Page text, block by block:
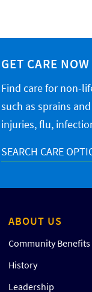
GET CARE NOW
Find care for non-
such as sprains
injuries, flu,
SEARCH CARE
ABOUT US
Community Benefits
History
Leadership